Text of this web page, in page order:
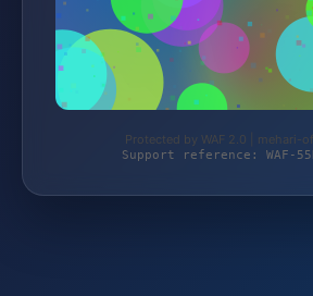
Protected by WAF 2.0 | mehari-
Support reference: WAF-